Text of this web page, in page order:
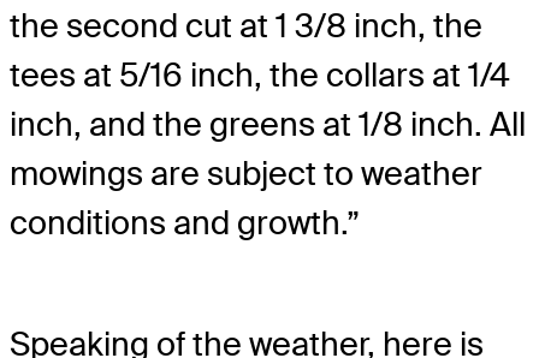
the second cut at 1 3/8 inch, the
tees at 5/16 inch, the collars at 1/4
inch, and the greens at 1/8 inch. All
mowings are subject to weather
conditions and growth.”
Speaking of the weather, here is